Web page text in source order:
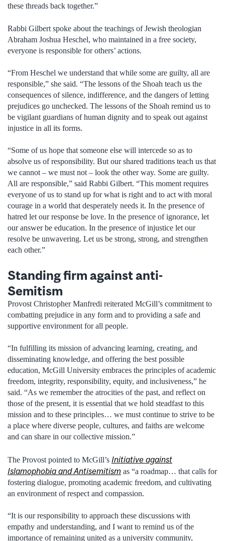
these threads back together.”
Rabbi Gilbert spoke about the teachings of Jewish theologian
Abraham Joshua Heschel, who maintained in a free society,
everyone is responsible for others’ actions.
“From Heschel we understand that while some are guilty, all are
responsible,” she said. “The lessons of the Shoah teach us the
consequences of silence, indifference, and the dangers of letting
prejudices go unchecked. The lessons of the Shoah remind us to
be vigilant guardians of human dignity and to speak out against
injustice in all its forms.
“Some of us hope that someone else will intercede so as to
absolve us of responsibility. But our shared traditions teach us that
we cannot – we must not – look the other way. Some are guilty.
All are responsible,” said Rabbi Gilbert. “This moment requires
everyone of us to stand up for what is right and to act with moral
courage in a world that desperately needs it. In the presence of
hatred let our response be love. In the presence of ignorance, let
our answer be education. In the presence of injustice let our
resolve be unwavering. Let us be strong, strong, and strengthen
each other.”
Standing firm against anti-
Semitism
Provost Christopher Manfredi reiterated McGill’s commitment to
combatting prejudice in any form and to providing a safe and
supportive environment for all people.
“In fulfilling its mission of advancing learning, creating, and
disseminating knowledge, and offering the best possible
education, McGill University embraces the principles of academic
freedom, integrity, responsibility, equity, and inclusiveness,” he
said. “As we remember the atrocities of the past, and reflect on
those of the present, it is essential that we hold steadfast to this
mission and to these principles… we must continue to strive to be
a place where diverse people, cultures, and faiths are welcome
and can share in our collective mission.”
The Provost pointed to McGill’s Initiative against
Islamophobia and Antisemitism as “a roadmap… that calls for
fostering dialogue, promoting academic freedom, and cultivating
an environment of respect and compassion.
“It is our responsibility to approach these discussions with
empathy and understanding, and I want to remind us of the
importance of remaining united as a university community,